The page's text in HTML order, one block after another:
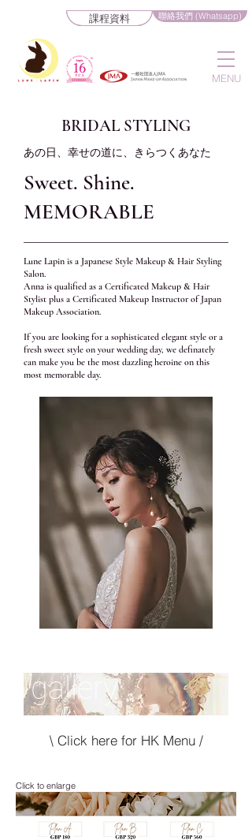
課程資料 聯絡我們 (Whatsapp)
MENU
BRIDAL STYLING
あの日、幸せの道に、きらつくあなた
Sweet. Shine.
MEMORABLE
Lune Lapin is a Japanese Style Makeup & Hair Styling
Salon.
Anna is qualified as a Certificated Makeup & Hair
Stylist plus a Certificated Makeup Instructor of Japan
Makeup Association.
If you are looking for a sophisticated elegant style or a
fresh sweet style on your wedding day, we definately
can make you be the most dazzling heroine on this
most memorable day.
gallery
\ Click here for HK Menu /
Click to enlarge